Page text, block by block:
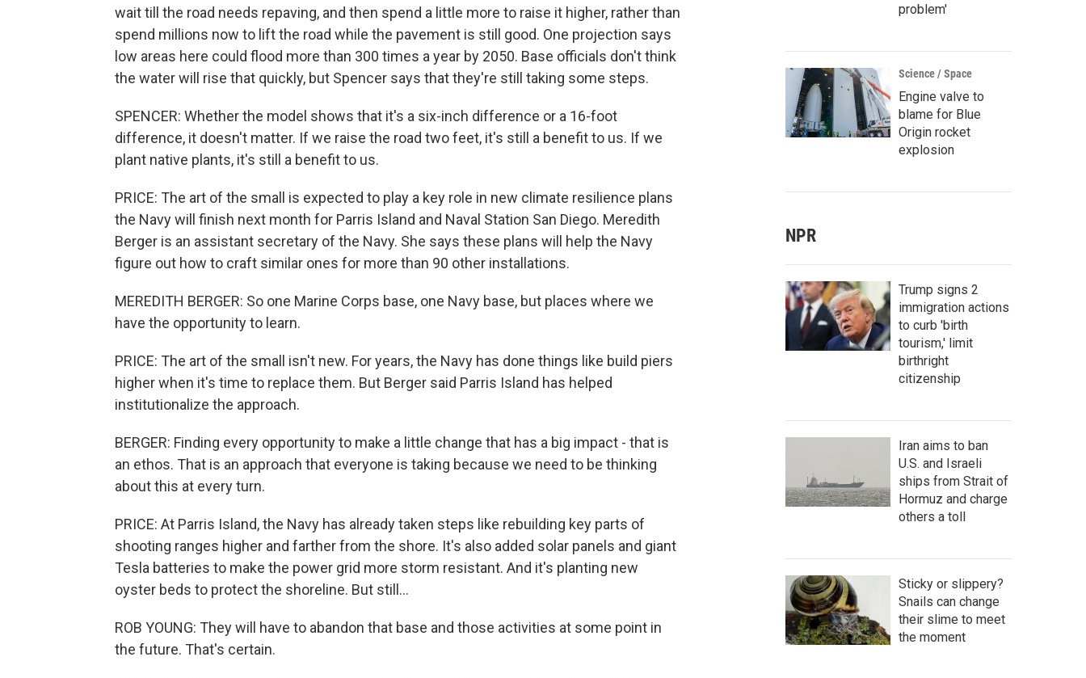
wait till the road needs repaving, and then spend a little more to raise it higher, rather than
spend millions now to lift the road while the pavement is still good. One projection says
low areas here could flood more than 300 times a year by 2050. Base officials don't think
the water will rise that quickly, but Spencer says that they're still taking some steps.
SPENCER: Whether the model shows that it's a six-inch difference or a 16-foot
difference, it doesn't matter. If we raise the road two feet, it's still a benefit to us. If we
plant native plants, it's still a benefit to us.
PRICE: The art of the small is expected to play a key role in new climate resilience plans
the Navy will finish next month for Parris Island and Naval Station San Diego. Meredith
Berger is an assistant secretary of the Navy. She says these plans will help the Navy
figure out how to craft similar ones for more than 90 other installations.
MEREDITH BERGER: So one Marine Corps base, one Navy base, but places where we
have the opportunity to learn.
PRICE: The art of the small isn't new. For years, the Navy has done things like build piers
higher when it's time to replace them. But Berger said Parris Island has helped
institutionalize the approach.
BERGER: Finding every opportunity to make a little change that has a big impact - that is
an ethos. That is an approach that everyone is taking because we need to be thinking
about this at every turn.
PRICE: At Parris Island, the Navy has already taken steps like rebuilding key parts of
shooting ranges higher and farther from the shore. It's also added solar panels and giant
Tesla batteries to make the power grid more storm resistant. And it's planting new
oyster beds to protect the shoreline. But still...
ROB YOUNG: They will have to abandon that base and those activities at some point in
the future. That's certain.
problem'
Science / Space
Engine valve to
blame for Blue
Origin rocket
explosion
NPR
Trump signs 2
immigration actions
to curb 'birth
tourism,' limit
birthright
citizenship
Iran aims to ban
U.S. and Israeli
ships from Strait of
Hormuz and charge
others a toll
Sticky or slippery?
Snails can change
their slime to meet
the moment